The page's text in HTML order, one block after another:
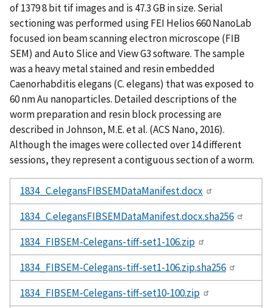
of 1379 8 bit tif images and is 47.3 GB in size. Serial
sectioning was performed using FEI Helios 660 NanoLab
focused ion beam scanning electron microscope (FIB
SEM) and Auto Slice and View G3 software. The sample
was a heavy metal stained and resin embedded
Caenorhabditis elegans (C. elegans) that was exposed to
60 nm Au nanoparticles. Detailed descriptions of the
worm preparation and resin block processing are
described in Johnson, M.E. et al. (ACS Nano, 2016).
Although the images were collected over 14 different
sessions, they represent a contiguous section of a worm.
1834_C.elegansFIBSEMDataManifest.docx
1834_C.elegansFIBSEMDataManifest.docx.sha256
1834_FIBSEM-Celegans-tiff-set1-106.zip
1834_FIBSEM-Celegans-tiff-set1-106.zip.sha256
1834_FIBSEM-Celegans-tiff-set10-100.zip